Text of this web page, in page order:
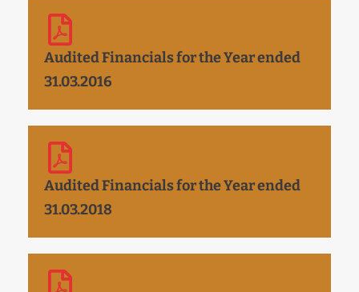
Audited Financials for the Year ended
31.03.2016
Audited Financials for the Year ended
31.03.2018